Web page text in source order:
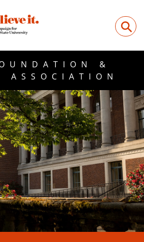
⚲
&
ASSOCIATION